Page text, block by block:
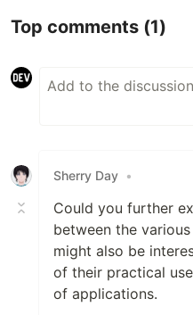
Top comments (1)
Sherry Day •
Could you further
between the
might also be
of their practical
of applications.